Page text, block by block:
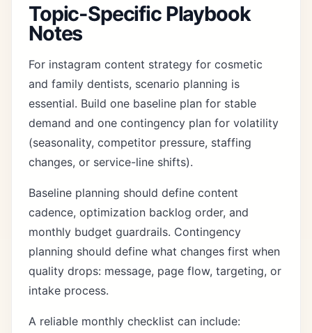
Topic-Specific Playbook
Notes
For instagram content strategy for cosmetic
and family dentists, scenario planning is
essential. Build one baseline plan for stable
demand and one contingency plan for volatility
(seasonality, competitor pressure, staffing
changes, or service-line shifts).
Baseline planning should define content
cadence, optimization backlog order, and
monthly budget guardrails. Contingency
planning should define what changes first when
quality drops: message, page flow, targeting, or
intake process.
A reliable monthly checklist can include: